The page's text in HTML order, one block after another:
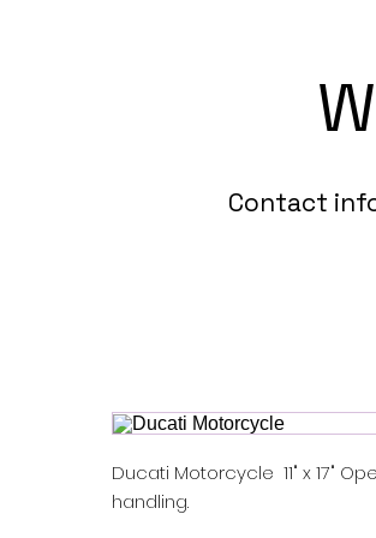
Contact
Ducati Motorcycle 11" x 17"
handling.